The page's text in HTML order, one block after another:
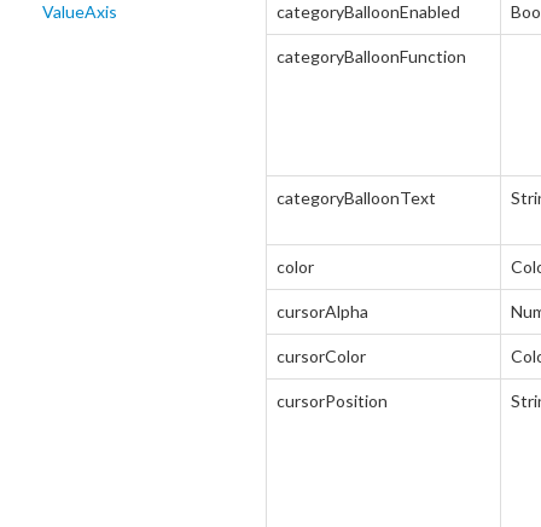
ValueAxis
categoryBalloonEnabled
categoryBalloonFunction
categoryBalloonText
color
cursorAlpha
cursorColor
cursorPosition